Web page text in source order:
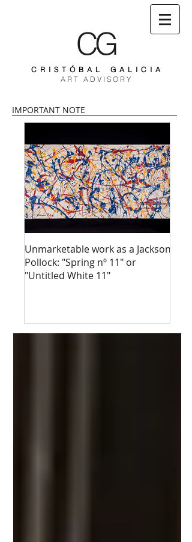
CG
C R I S T Ó B A L G A L I C I A
A R T A D V I S O R Y
IMPORTANT NOTE
Unmarketable work as a Jackson
Pollock: "Spring nº 11" or
"Untitled White 11"